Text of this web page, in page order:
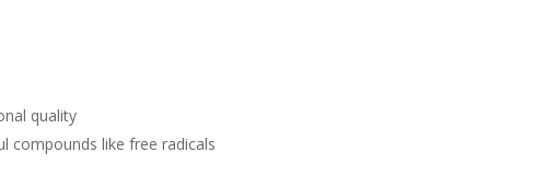
quality
compounds like free radicals